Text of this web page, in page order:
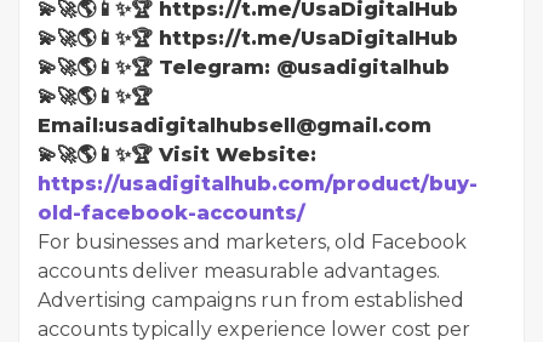
💫🚀🌎📱✨🏆 https://t.me/UsaDigitalHub
💫🚀🌎📱✨🏆 https://t.me/UsaDigitalHub
💫🚀🌎📱✨🏆 Telegram: @usadigitalhub
💫🚀🌎📱✨🏆
Email:usadigitalhubsell@gmail.com
💫🚀🌎📱✨🏆 Visit Website:
https://usadigitalhub.com/product/buy-
old-facebook-accounts/
For businesses and marketers, old Facebook
accounts deliver measurable advantages.
Advertising campaigns run from established
accounts typically experience lower cost per